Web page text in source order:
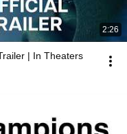
2:26
| In Theaters